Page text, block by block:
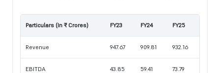
Particulars (In ₹ Crores) FY23 FY24 FY25
Revenue 947.67 909.81 932.16
EBITDA 43.85 59.41 73.79